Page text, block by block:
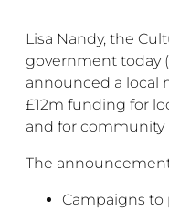
Lisa Nandy, the
government today
announced a local
£12m funding for
and for community
The
Campaigns to